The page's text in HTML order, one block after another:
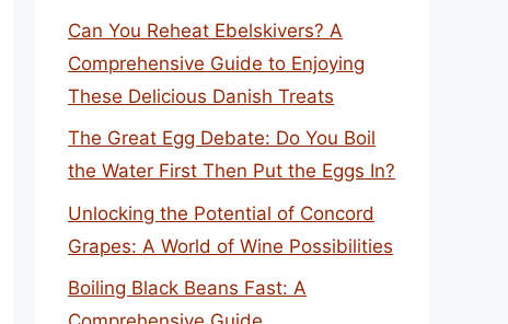
Can You Reheat Ebelskivers? A
Comprehensive Guide to Enjoying
These Delicious Danish Treats
The Great Egg Debate: Do You Boil
the Water First Then Put the Eggs In?
Unlocking the Potential of Concord
Grapes: A World of Wine Possibilities
Boiling Black Beans Fast: A